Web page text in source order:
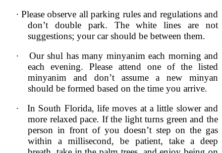
· Please observe all parking rules and regulations and
don’t double park. The white lines are not
suggestions; your car should be between them.
·
Our shul has many minyanim each morning and
each evening. Please attend one of the listed
minyanim and don’t assume a new minyan
should be formed based on the time you arrive.
·
In South Florida, life moves at a little slower and
more relaxed pace. If the light turns green and the
person in front of you doesn’t step on the gas
within a millisecond, be patient, take a deep